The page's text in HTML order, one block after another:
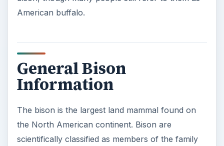
American buffalo.
General Bison
Information
The bison is the largest land mammal found on
the North American continent. Bison are
scientifically classified as members of the family